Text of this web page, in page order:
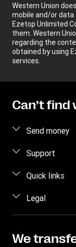
Western Union
mobile and/or data
Ezetop Unlimited
them. Western
regarding the
obtained by using
services.
Can’t find
Send money
Send money
Track a transfer
Find locations
Download app
Support
FAQ
Quick links
Log in / Register
Become an
Legal
Privacy
We